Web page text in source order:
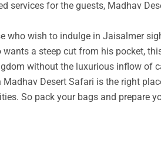
services for the guests, Madhav
who wish to indulge in Jaisalmer
a steep cut from his pocket,
without the luxurious inflow of
Desert Safari is the right
So pack your bags and prepare